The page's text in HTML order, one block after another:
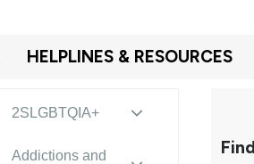
HELPLINES & RESOURCES
2SLGBTQIA+
Addictions and